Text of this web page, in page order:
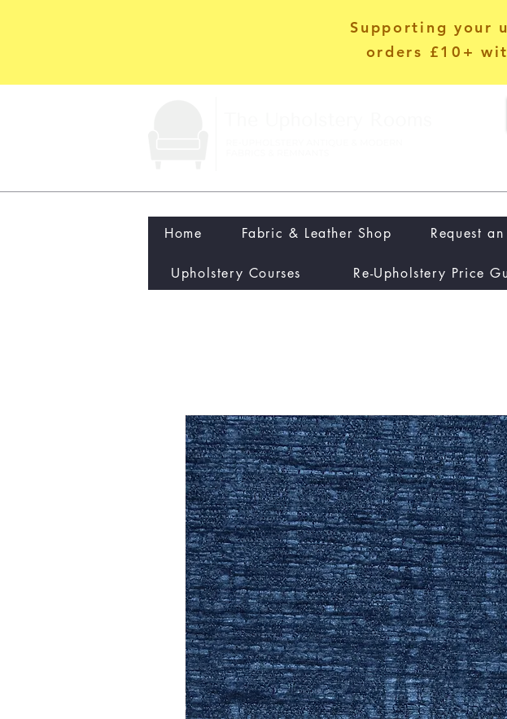
Supporting your
orders £10+
Home Fabric & Leather Shop Request
Upholstery Courses Re-Upholstery Price